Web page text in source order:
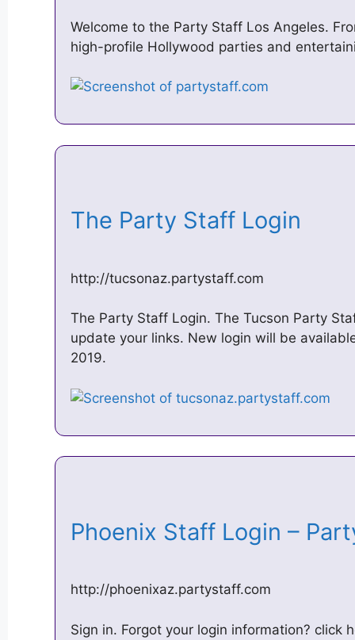
Welcome to the Party Staff Los Angeles.
high-profile Hollywood parties and
The Party Staff Login
http://tucsonaz.partystaff.com
The Party Staff Login. The Tucson Party
update your links. New login will be
2019.
Phoenix Staff Login –
http://phoenixaz.partystaff.com
Sign in. Forgot your login information? click